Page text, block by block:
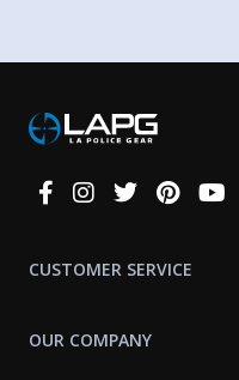
Connect
CUSTOMER SERVICE
OUR COMPANY